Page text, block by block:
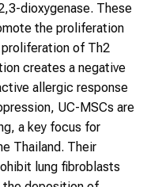
dioxygenase. These
the proliferation
of Th2
creates a negative
allergic response
UC-MSCs are
a key focus for
Thailand. Their
lung fibroblasts